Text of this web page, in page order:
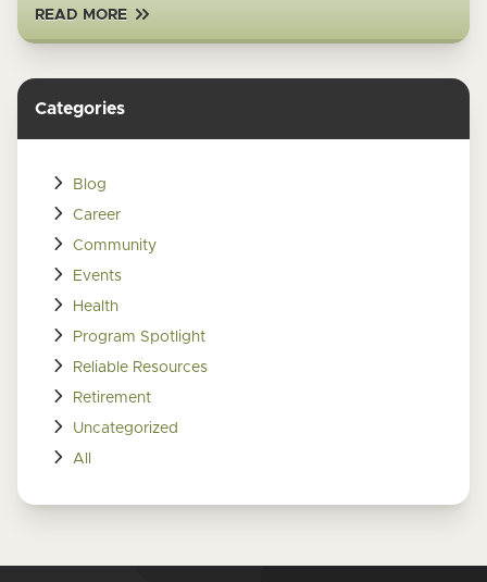
READ MORE
Categories
Blog
Career
Community
Events
Health
Program Spotlight
Reliable Resources
Retirement
Uncategorized
All